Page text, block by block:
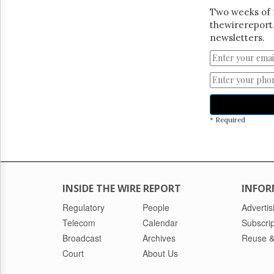
Two weeks of
newsletters.
* Required
INSIDE THE WIRE REPORT
Regulatory
Telecom
Broadcast
Court
People
Calendar
Archives
About Us
Reuse